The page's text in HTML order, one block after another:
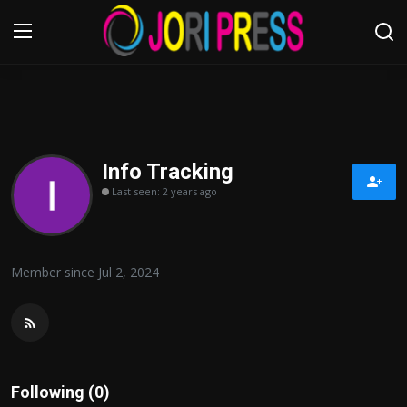
Home
Advertisement
Contact us
Info Tracking
Last seen: 2 years ago
Member since Jul 2, 2024
Following (0)